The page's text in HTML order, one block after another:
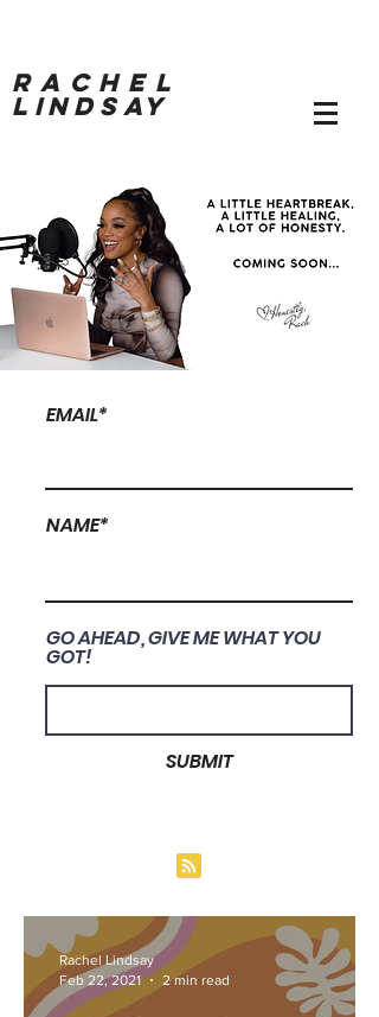
RACHEL
LINDSAY
EMAIL*
NAME*
GO AHEAD, GIVE ME WHAT YOU
GOT!
SUBMIT
Rachel Lindsay
Feb 22, 2021
2 min read